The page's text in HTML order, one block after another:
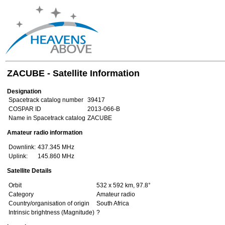
ZACUBE - Satellite Information
Designation
Spacetrack catalog number 39417
COSPAR ID
2013-066-B
Name in Spacetrack catalog ZACUBE
Amateur radio information
Downlink: 437.345 MHz
Uplink:
145.860 MHz
Satellite Details
Orbit
532 x 592 km, 97.8°
Category
Amateur radio
Country/organisation of origin
South Africa
Intrinsic brightness (Magnitude) ?